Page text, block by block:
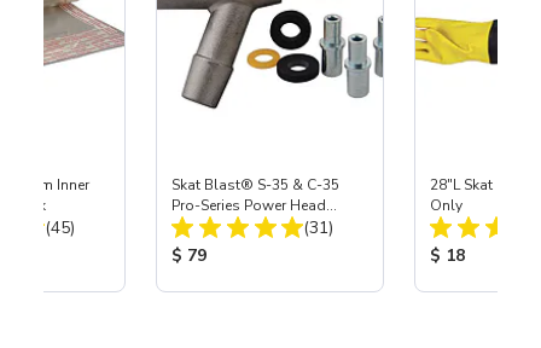
Inner
3 pk
Total Reviews:
(45)
Skat Blast® S-35 & C-35
Pro-Series Power Head
Assembly with Carbide
Nozzle
Total Reviews:
(31)
Product Price:
$ 79
28"L Skat
Only
Product
$ 18